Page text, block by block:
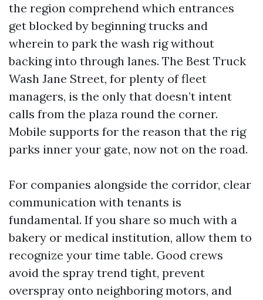
the region comprehend which entrances
get blocked by beginning trucks and
wherein to park the wash rig without
backing into through lanes. The Best Truck
Wash Jane Street, for plenty of fleet
managers, is the only that doesn’t intent
calls from the plaza round the corner.
Mobile supports for the reason that the rig
parks inner your gate, now not on the road.
For companies alongside the corridor, clear
communication with tenants is
fundamental. If you share so much with a
bakery or medical institution, allow them to
recognize your time table. Good crews
avoid the spray trend tight, prevent
overspray onto neighboring motors, and